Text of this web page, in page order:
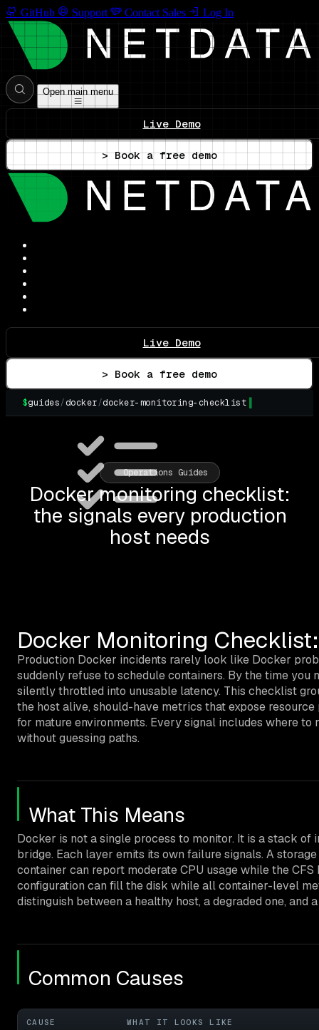
GitHub Support Contact Sales Log In
Open main menu
Live Demo
> Book a free demo
Live Demo
> Book a free demo
$guides/docker/docker-monitoring-checklist
Operations Guides
Docker monitoring checklist:
the signals every production
host needs
Docker Monitoring
Production Docker incidents rarely look like Docker
suddenly refuse to schedule containers. By the time you
silently throttled into unusable latency. This checklist
the host alive, should-have metrics that expose
for mature environments. Every signal includes where
without guessing paths.
What This Means
Docker is not a single process to monitor. It is a stack
bridge. Each layer emits its own failure signals. A
container can report moderate CPU usage while the
configuration can fill the disk while all container-level
distinguish between a healthy host, a degraded one, and
Common Causes
CAUSE WHAT IT LOOKS LIKE